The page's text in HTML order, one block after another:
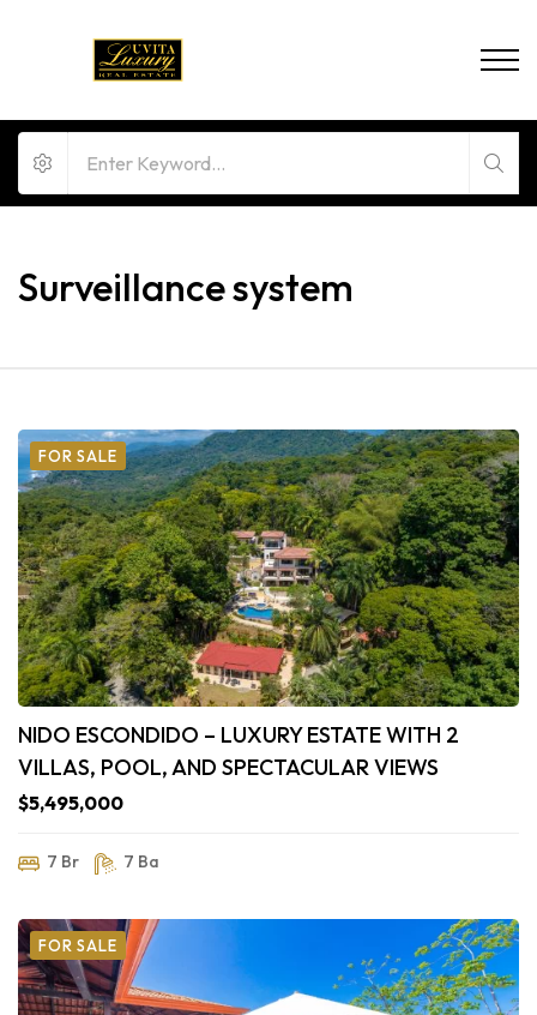
Surveillance system
FOR SALE
NIDO ESCONDIDO – LUXURY ESTATE WITH 2
VILLAS, POOL, AND SPECTACULAR VIEWS
$5,495,000
7 Br 7 Ba
FOR SALE